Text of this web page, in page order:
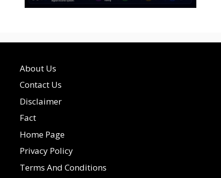
About Us
Contact Us
Disclaimer
Fact
Home Page
Privacy Policy
Terms And Conditions